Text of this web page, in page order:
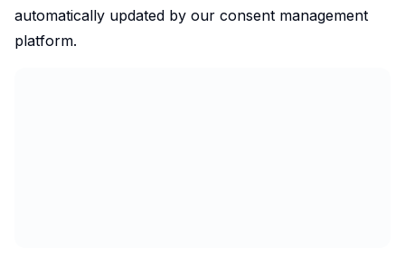
automatically updated by our consent management
platform.